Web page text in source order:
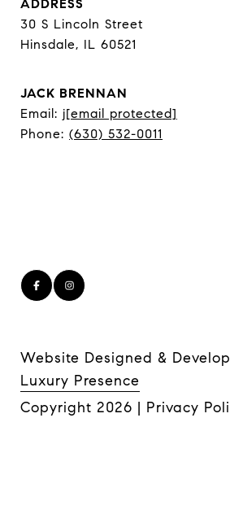
ADDRESS
30 S Lincoln Street
Hinsdale, IL 60521
JACK BRENNAN
Email: j[email protected]
Phone: (630) 532-0011
Website Designed &
Luxury Presence
Copyright 2026 | Privacy